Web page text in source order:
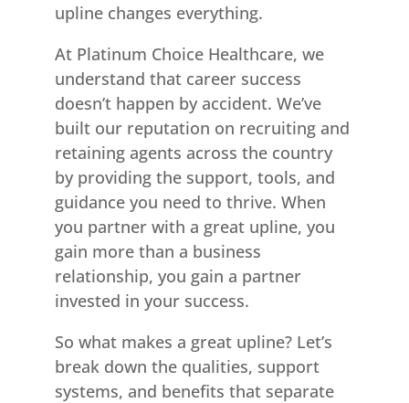
upline changes everything.
At Platinum Choice Healthcare, we
understand that career success
doesn’t happen by accident. We’ve
built our reputation on recruiting and
retaining agents across the country
by providing the support, tools, and
guidance you need to thrive. When
you partner with a great upline, you
gain more than a business
relationship, you gain a partner
invested in your success.
So what makes a great upline? Let’s
break down the qualities, support
systems, and benefits that separate